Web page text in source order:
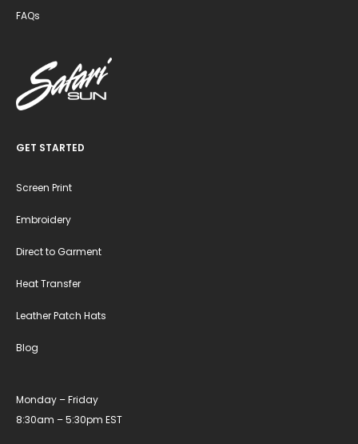
FAQs
GET STARTED
Screen Print
Embroidery
Direct to Garment
Heat Transfer
Leather Patch Hats
Blog
Monday – Friday
8:30am – 5:30pm EST